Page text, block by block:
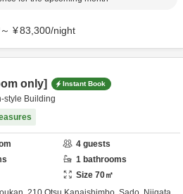
～ ¥83,300/night
only] Instant Book
style Building
4 guests
1 bathrooms
Size 70㎡